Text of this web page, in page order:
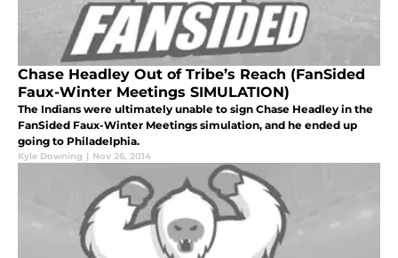
Chase Headley Out of Tribe’s Reach (FanSided
Faux-Winter Meetings SIMULATION)
The Indians were ultimately unable to sign Chase Headley in the
FanSided Faux-Winter Meetings simulation, and he ended up
going to Philadelphia.
Kyle Downing | Nov 26, 2014